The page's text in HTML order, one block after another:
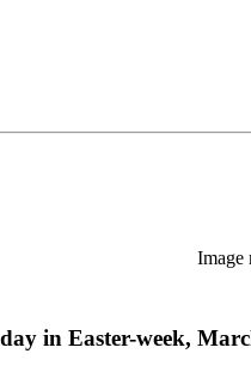
Image
in Easter-week,